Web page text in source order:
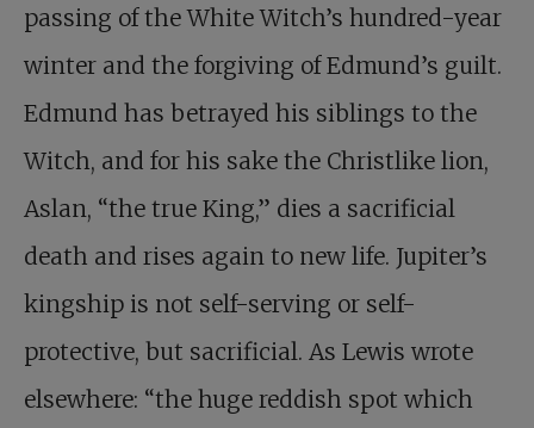
passing of the White Witch’s hundred-year
winter and the forgiving of Edmund’s guilt.
Edmund has betrayed his siblings to the
Witch, and for his sake the Christlike lion,
Aslan, “the true King,” dies a sacrificial
death and rises again to new life. Jupiter’s
kingship is not self-serving or self-
protective, but sacrificial. As Lewis wrote
elsewhere: “the huge reddish spot which